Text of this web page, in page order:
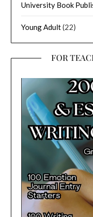
University Book
Young Adult(22)
FOR